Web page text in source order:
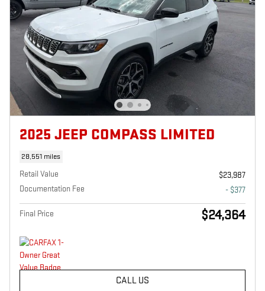
2025 JEEP COMPASS LIMITED
28,551 miles
Retail Value
$23,987
Documentation Fee
- $377
Final Price $24,364
CALL US